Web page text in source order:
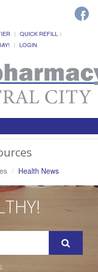
QUICK REFILL
LOGIN
Health News